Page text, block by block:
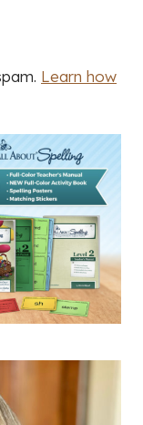
Learn how